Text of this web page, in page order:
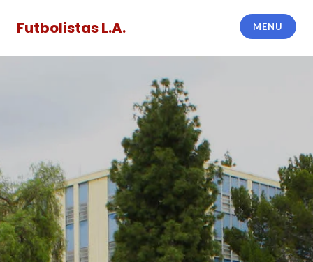
Futbolistas L.A. MENU